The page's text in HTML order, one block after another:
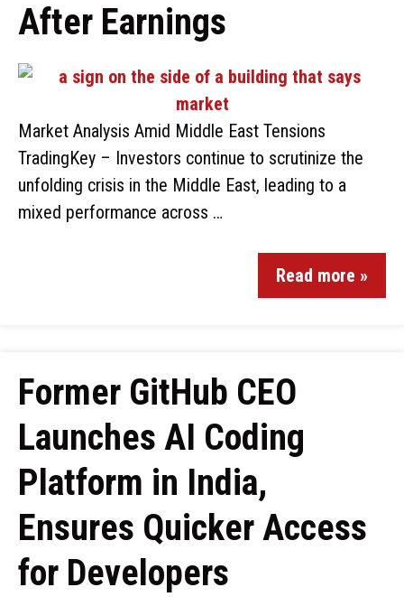
After Earnings
Market Analysis Amid Middle East Tensions
TradingKey – Investors continue to scrutinize the
unfolding crisis in the Middle East, leading to a
mixed performance across …
Read more »
Former GitHub CEO
Launches AI Coding
Platform in India,
Ensures Quicker Access
for Developers